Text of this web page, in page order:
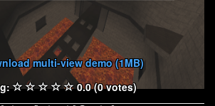
multi-view demo (1MB)
0.0 (0 votes)